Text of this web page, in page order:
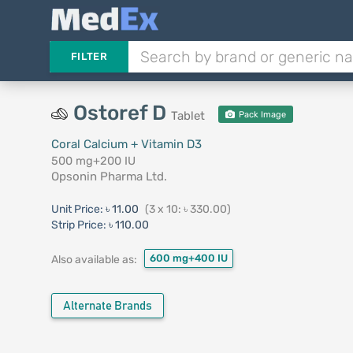
FILTER
Ostoref D Tablet Pack Image
Coral Calcium + Vitamin D3
500 mg+200 IU
Opsonin Pharma Ltd.
Unit Price: ৳ 11.00 (3 x 10: ৳ 330.00)
Strip Price: ৳ 110.00
Also available as: 600 mg+400 IU
Alternate Brands